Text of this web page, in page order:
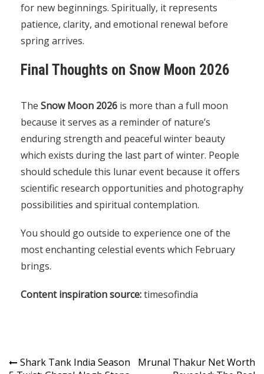
for new beginnings. Spiritually, it represents
patience, clarity, and emotional renewal before
spring arrives.
Final Thoughts on Snow Moon 2026
The Snow Moon 2026 is more than a full moon
because it serves as a reminder of nature’s
enduring strength and peaceful winter beauty
which exists during the last part of winter. People
should schedule this lunar event because it offers
scientific research opportunities and photography
possibilities and spiritual contemplation.
You should go outside to experience one of the
most enchanting celestial events which February
brings.
Content inspiration source:timesofindia
Shark Tank India Season
Mrunal Thakur Net Worth